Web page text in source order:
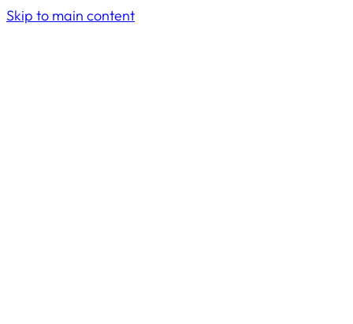
Skip to main content